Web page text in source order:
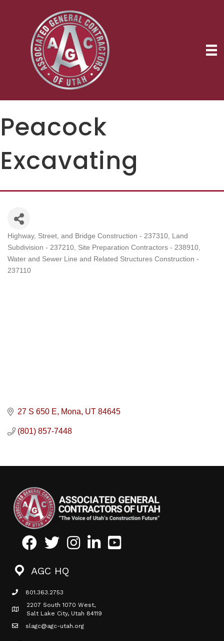
Peacock
Excavating
Categories
Highway, Street, and Bridge Construction - 237310
Land
Subdivision - 237210 Site Preparation Contractors - 238910
Water and Sewer Line and Related Structures Construction -
237110
27 S 650 E Mona UT 84645
(801) 857-7448
FacebookTwitterInstagramLinkedInYoutube icon
AGC HQ
phone icon
801.363.2753
Map icon
2207 South 1070 West,
Salt Lake City, Utah 84119
mail icon
slagc@agc-utah.org